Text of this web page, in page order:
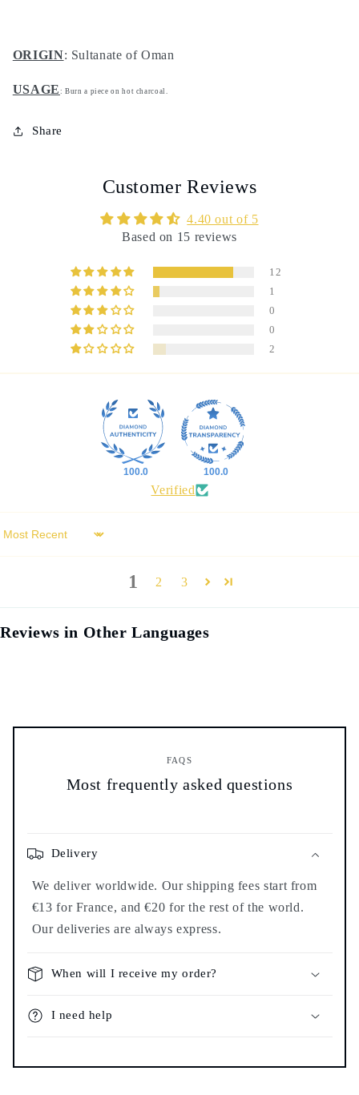
ORIGIN: Sultanate of Oman
USAGE : Burn a piece on hot charcoal.
Share
Customer Reviews
4.40 out of 5
Based on 15 reviews
12
1
0
0
2
100.0 100.0
Verified
Sort by
1 2 3
Reviews in Other Languages
FAQS
Most frequently asked questions
Delivery
We deliver worldwide. Our shipping fees start from
€13 for France, and €20 for the rest of the world.
Our deliveries are always express.
When will I receive my order?
I need help